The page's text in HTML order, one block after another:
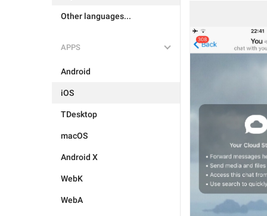
Other languages...
APPS
Android
iOS
TDesktop
macOS
Android X
WebK
WebA